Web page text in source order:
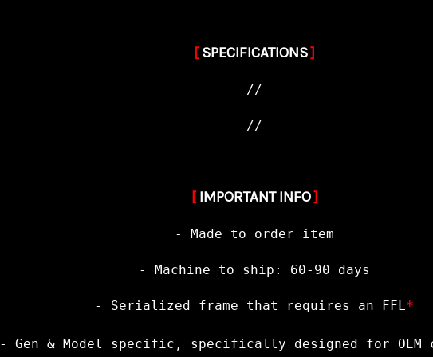
[SPECIFICATIONS]
//
//
[IMPORTANT INFO]
- Made to order item
- Machine to ship: 60-90 days
- Serialized frame that requires an FFL*
- Gen & Model specific, specifically designed for OEM